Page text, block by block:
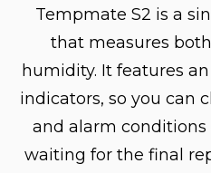
Tempmate S2 is a
that measures
humidity. It features
indicators, so you can
and alarm
waiting for the final